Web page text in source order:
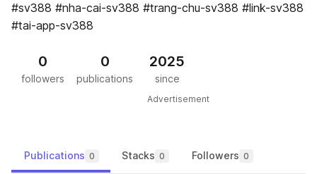
#sv388 #nha-cai-sv388 #trang-chu-sv388 #link-sv388
#tai-app-sv388
0
followers
0
publications
2025
since
Advertisement
Publications 0 Stacks 0 Followers 0